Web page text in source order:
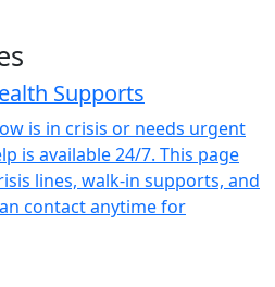
Supports
is in crisis or needs urgent
is available 24/7. This page
lines, walk-in supports, and
contact anytime for